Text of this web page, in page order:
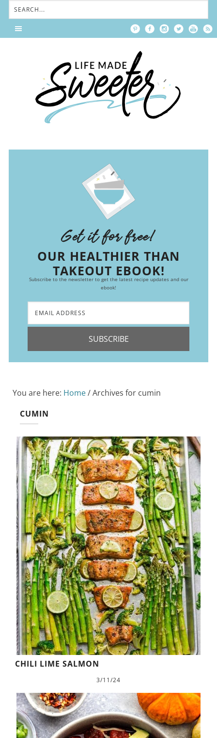
Get it for free!
OUR HEALTHIER THAN
TAKEOUT EBOOK!
Subscribe to the newsletter to get the latest recipe updates and our
ebook!
SUBSCRIBE
You are here: Home/Archives for cumin
CUMIN
CHILI LIME SALMON
3/11/24